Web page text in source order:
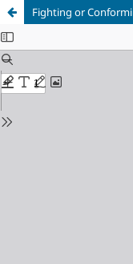
Fighting or